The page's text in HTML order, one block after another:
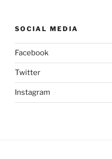
SOCIAL MEDIA
Facebook
Twitter
Instagram